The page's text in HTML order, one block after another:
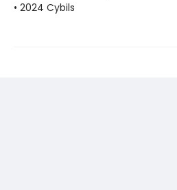
• 2024 Cybils